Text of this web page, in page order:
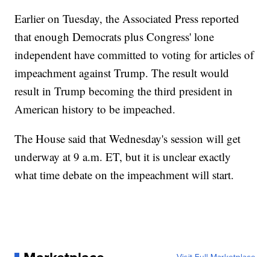
Earlier on Tuesday, the Associated Press reported
that enough Democrats plus Congress' lone
independent have committed to voting for articles of
impeachment against Trump. The result would
result in Trump becoming the third president in
American history to be impeached.
The House said that Wednesday's session will get
underway at 9 a.m. ET, but it is unclear exactly
what time debate on the impeachment will start.